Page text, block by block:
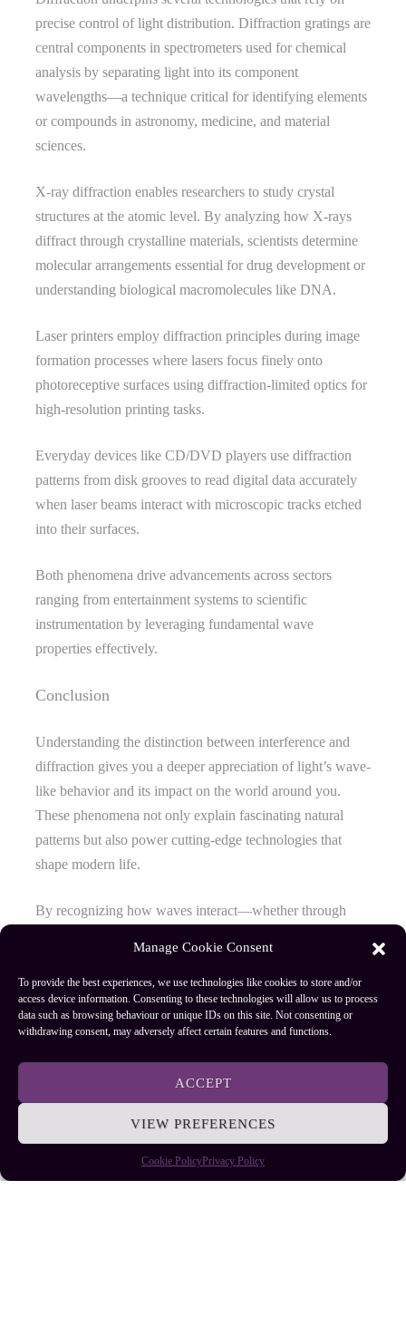
Manage Cookie Consent
To provide the best experiences, we use technologies like cookies to store and/or
access device information. Consenting to these technologies will allow us to process
data such as browsing behaviour or unique IDs on this site. Not consenting or
withdrawing consent, may adversely affect certain features and functions.
ACCEPT
VIEW PREFERENCES
Cookie PolicyPrivacy Policy
precise control of light distribution. Diffraction gratings are
central components in spectrometers used for chemical
analysis by separating light into its component
wavelengths—a technique critical for identifying elements
or compounds in astronomy, medicine, and material
sciences.
X-ray diffraction enables researchers to study crystal
structures at the atomic level. By analyzing how X-rays
diffract through crystalline materials, scientists determine
molecular arrangements essential for drug development or
understanding biological macromolecules like DNA.
Laser printers employ diffraction principles during image
formation processes where lasers focus finely onto
photoreceptive surfaces using diffraction-limited optics for
high-resolution printing tasks.
Everyday devices like CD/DVD players use diffraction
patterns from disk grooves to read digital data accurately
when laser beams interact with microscopic tracks etched
into their surfaces.
Both phenomena drive advancements across sectors
ranging from entertainment systems to scientific
instrumentation by leveraging fundamental wave
properties effectively.
Conclusion
Understanding the distinction between interference and
diffraction gives you a deeper appreciation of light’s wave-
like behavior and its impact on the world around you.
These phenomena not only explain fascinating natural
patterns but also power cutting-edge technologies that
shape modern life.
By recognizing how waves interact—whether through
their practical applications across science, engineering, and
everyday innovations. Embracing these concepts allows
you to see light as more than just illumination; it’s a
dynamic force driving progress and discovery.
Author Recent Posts
EllieB